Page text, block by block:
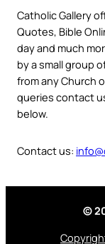
Catholic Gallery
Quotes, Bible
day and much
by a small group
from any Church
queries contact
below.
Contact us:
©